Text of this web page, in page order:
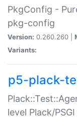
PkgConfig -
pkg-config
Version: 0.260.260 |
Variants:
p5-plack-
level Plack/